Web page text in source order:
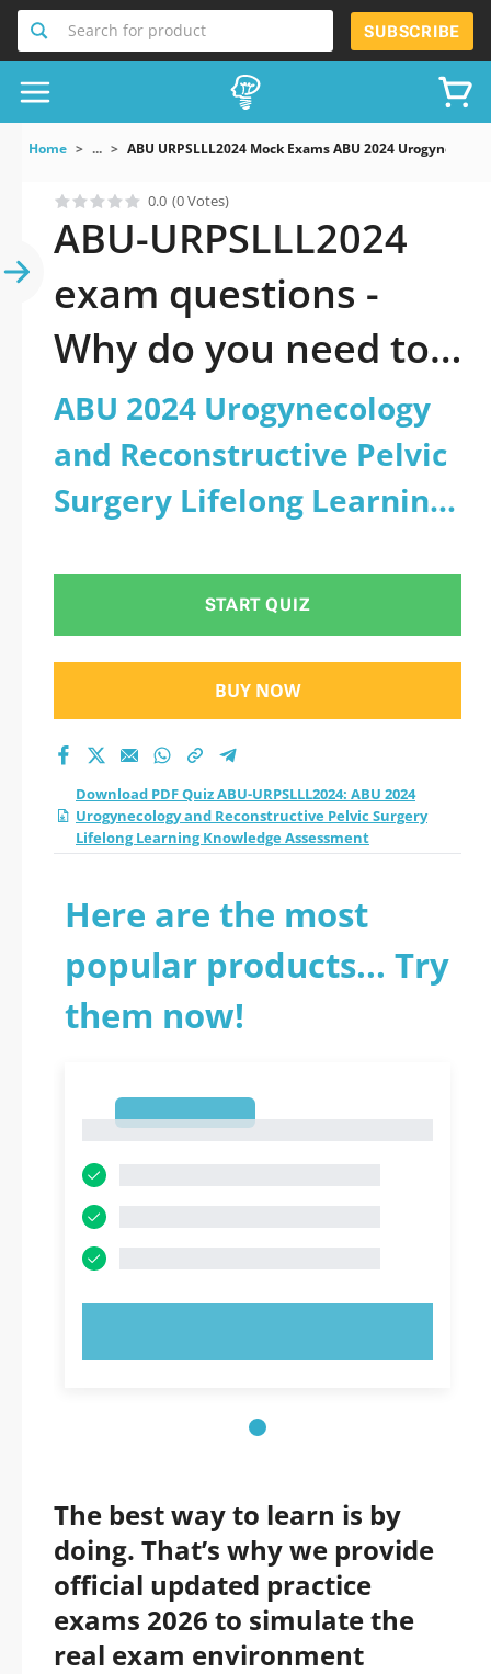
Search for product SUBSCRIBE
Home ... ABU URPSLLL2024 Mock Exams ABU 2024
0.0 (0 Votes)
ABU-URPSLLL2024
exam questions -
Why do you need to
take a official
updated ABU 2024
Urogynecology and
Reconstructive Pelvic
Surgery Lifelong
Learning Knowledge
Assessment practice
test 2026?
ABU 2024 Urogynecology
and Reconstructive Pelvic
Surgery Lifelong Learning
START QUIZ
BUY NOW
Download PDF Quiz ABU-URPSLLL2024: ABU 2024
Urogynecology and Reconstructive Pelvic Surgery
Lifelong Learning Knowledge Assessment
Here are the most
popular products... Try
them now!
The best way to learn is by
doing. That’s why we provide
official updated practice
exams 2026 to simulate the
real exam environment